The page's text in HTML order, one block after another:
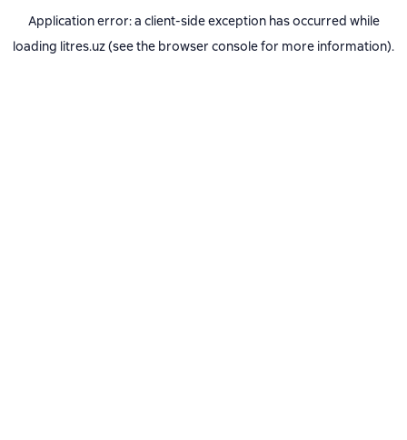
Application error: a client-side exception has occurred while
loading litres.uz(see the browser consolefor more information).